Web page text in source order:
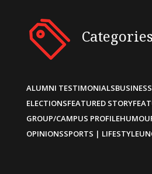
Categories
ALUMNI TESTIMONIALS
ELECTIONSFEATURED STORY
GROUP/CAMPUS PROFILE
OPINIONSSPORTS | LIFESTYLE